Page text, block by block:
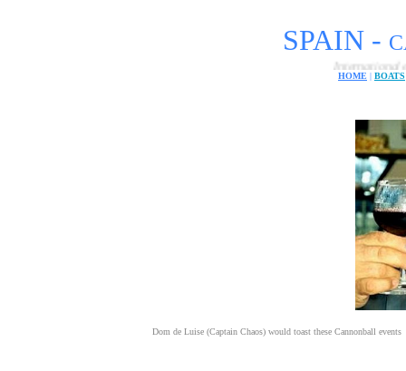
SPAIN -
International electric car
HOME | BOATS
Dom de Luise (Captain Chaos) would toast these Cannonball events